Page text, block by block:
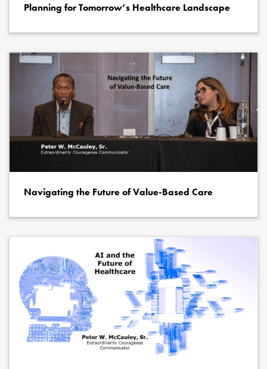
Planning for Tomorrow’s Healthcare Landscape
Navigating the Future of Value-Based Care